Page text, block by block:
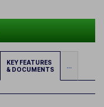
KEY FEATURES
& DOCUMENTS
...